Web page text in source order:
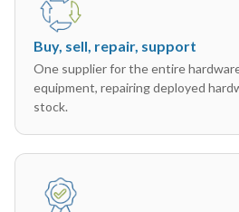
Buy, sell, repair, support
One supplier for the entire
equipment, repairing deployed
stock.